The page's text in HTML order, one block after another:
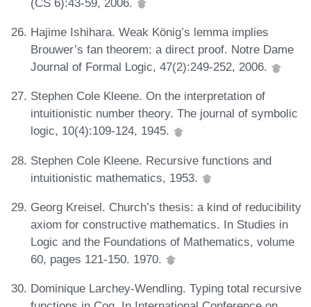
Hajime Ishihara. Weak König’s lemma implies
Brouwer’s fan theorem: a direct proof. Notre Dame
Journal of Formal Logic, 47(2):249-252, 2006.
Stephen Cole Kleene. On the interpretation of
intuitionistic number theory. The journal of symbolic
logic, 10(4):109-124, 1945.
Stephen Cole Kleene. Recursive functions and
intuitionistic mathematics, 1953.
Georg Kreisel. Church’s thesis: a kind of reducibility
axiom for constructive mathematics. In Studies in
Logic and the Foundations of Mathematics, volume
60, pages 121-150. 1970.
Dominique Larchey-Wendling. Typing total recursive